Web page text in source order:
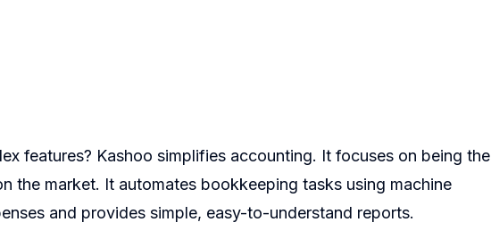
features? Kashoo simplifies accounting. It focuses on being the
the market. It automates bookkeeping tasks using machine
and provides simple, easy-to-understand reports.